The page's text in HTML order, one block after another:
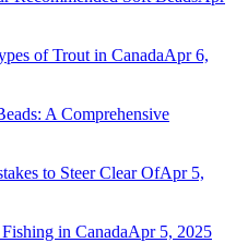
of Trout in CanadaApr 6,
A Comprehensive
to Steer Clear OfApr 5,
in CanadaApr 5, 2025